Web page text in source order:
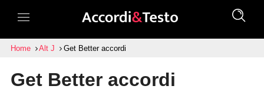
Home Alt J Get Better accordi
Get Better accordi